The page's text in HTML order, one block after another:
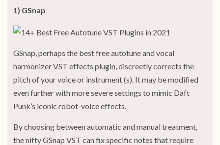
1) GSnap
GSnap, perhaps the best free autotune and vocal
harmonizer VST effects plugin, discreetly corrects the
pitch of your voice or instrument (s). It may be modified
even further with more severe settings to mimic Daft
Punk’s iconic robot-voice effects.
By choosing between automatic and manual treatment,
the nifty GSnap VST can fix specific notes that require